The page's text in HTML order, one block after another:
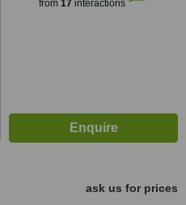
from 17 interactions
ask us for prices